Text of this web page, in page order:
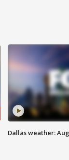
Dallas weather: